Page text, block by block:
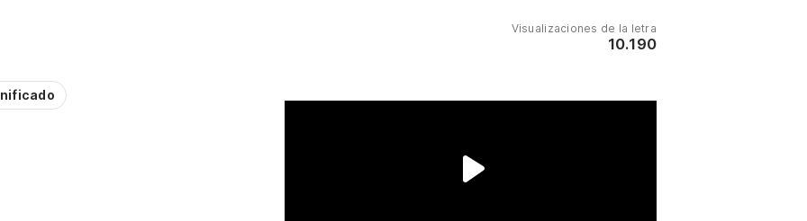
Visualizaciones de la letra
10.190